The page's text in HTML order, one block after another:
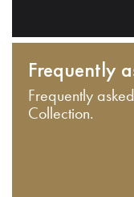
Frequently
Frequently
Collection.